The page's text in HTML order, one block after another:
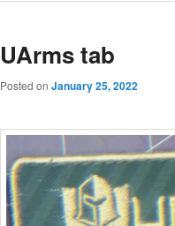
UArms tab
Posted on January 25, 2022